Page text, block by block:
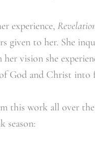
experience,
given to her. She
vision she
God and Christ into
this work all over
season: